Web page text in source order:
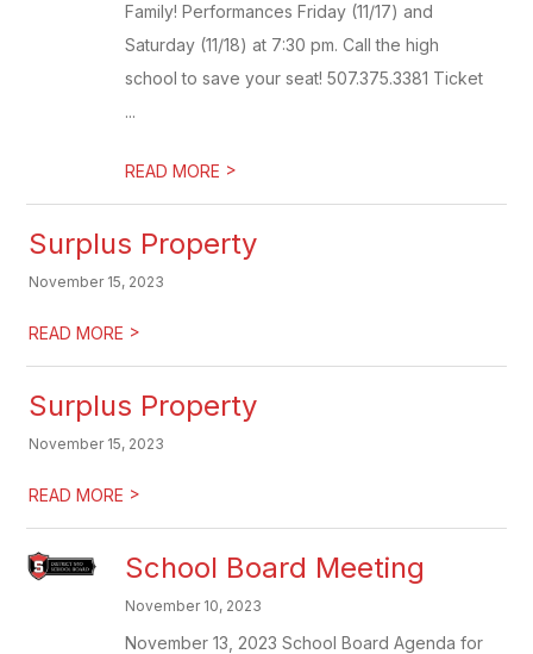
Family! Performances Friday (11/17) and
Saturday (11/18) at 7:30 pm. Call the high
school to save your seat! 507.375.3381 Ticket
...
READ MORE >
Surplus Property
November 15, 2023
READ MORE >
Surplus Property
November 15, 2023
READ MORE >
School Board Meeting
November 10, 2023
November 13, 2023 School Board Agenda for